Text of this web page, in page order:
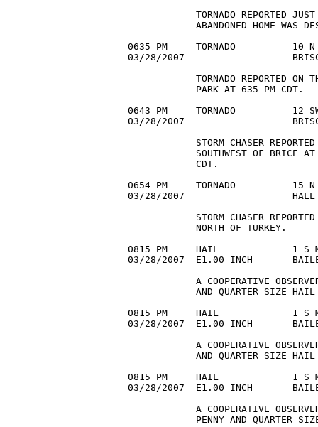
TORNADO REPORTED
ABANDONED HOME WAS
0635 PM     TORNADO          10
03/28/2007
TORNADO REPORTED ON
            PARK AT 635 PM CDT.
0643 PM     TORNADO          12
03/28/2007
STORM CHASER
SOUTHWEST OF BRICE
            CDT.
0654 PM     TORNADO          15
03/28/2007                   HALL
STORM CHASER
            NORTH OF TURKEY.
0815 PM     HAIL             1 S
03/28/2007  E1.00 INCH
A COOPERATIVE
AND QUARTER SIZE
0815 PM     HAIL             1 S
03/28/2007  E1.00 INCH
A COOPERATIVE
AND QUARTER SIZE
0815 PM     HAIL             1 S
03/28/2007  E1.00 INCH
A COOPERATIVE
PENNY AND QUARTER